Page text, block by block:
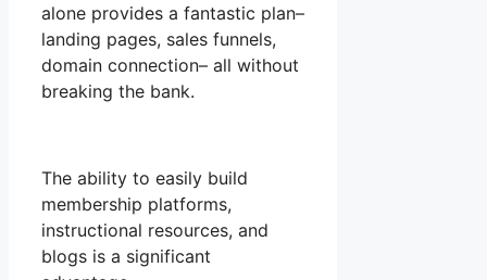
alone provides a fantastic plan–
landing pages, sales funnels,
domain connection– all without
breaking the bank.
The ability to easily build
membership platforms,
instructional resources, and
blogs is a significant